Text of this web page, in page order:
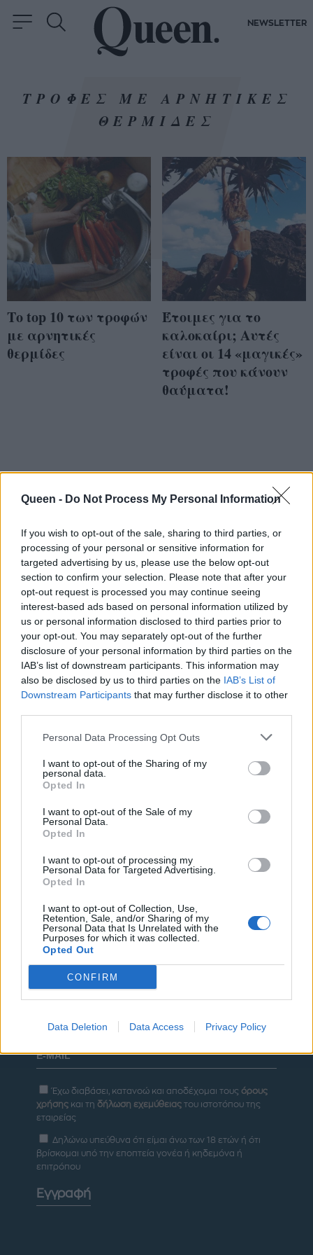
Queen - Do Not Process My Personal Information
If you wish to opt-out of the sale, sharing to third parties, or
processing of your personal or sensitive information for
targeted advertising by us, please use the below opt-out
section to confirm your selection. Please note that after your
opt-out request is processed you may continue seeing
interest-based ads based on personal information utilized by
us or personal information disclosed to third parties prior to
your opt-out. You may separately opt-out of the further
disclosure of your personal information by third parties on the
IAB’s list of downstream participants. This information may
also be disclosed by us to third parties on the IAB’s List of
Downstream Participants that may further disclose it to other
Personal Data Processing Opt Outs
I want to opt-out of the Sharing of my
personal data.
Opted In
I want to opt-out of the Sale of my
Personal Data.
Opted In
I want to opt-out of processing my
Personal Data for Targeted Advertising.
Opted In
I want to opt-out of Collection, Use,
Retention, Sale, and/or Sharing of my
Personal Data that Is Unrelated with the
Purposes for which it was collected.
Opted Out
CONFIRM
Data Deletion Data Access Privacy Policy
NEWSLETTER
ΤΡΟΦΕΣ ΜΕ ΑΡΝΗΤΙΚΕΣ
ΘΕΡΜΙΔΕΣ
Το top 10 των τροφών
με αρνητικές
θερμίδες
Έτοιμες για το
καλοκαίρι; Αυτές
είναι οι 14 «μαγικές»
τροφές που κάνουν
θαύματα!
ΜΟΔΑ ΟΜΟΡΦΙΑ
ΣΠΙΤΙ
ΟΡΟΙ ΧΡΗΣΗΣ
ΡΥΘΜΙΣΕΙΣ COOKIES ΕΠΙΚΟΙΝΩΝΙΑ
Έχω διαβάσει, κατανοώ και αποδέχομαι τους όρους
χρήσης και τη δήλωση εχεμύθειας του ιστοτόπου της
εταιρείας
Δηλώνω υπεύθυνα ότι είμαι άνω των 18 ετών ή ότι
βρίσκομαι υπό την εποπτεία γονέα ή κηδεμόνα ή
επιτρόπου
Εγγραφή